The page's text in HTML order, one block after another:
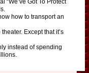
how to transport an
Except that it’s
instead of spending